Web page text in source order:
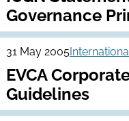
Governance
31 May 2005
EVCA
Guidelines